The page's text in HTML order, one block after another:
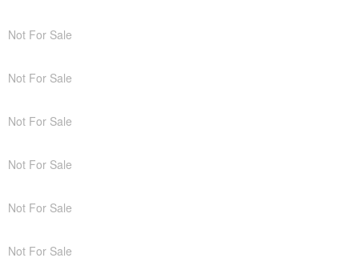
Not For Sale
Not For Sale
Not For Sale
Not For Sale
Not For Sale
Not For Sale